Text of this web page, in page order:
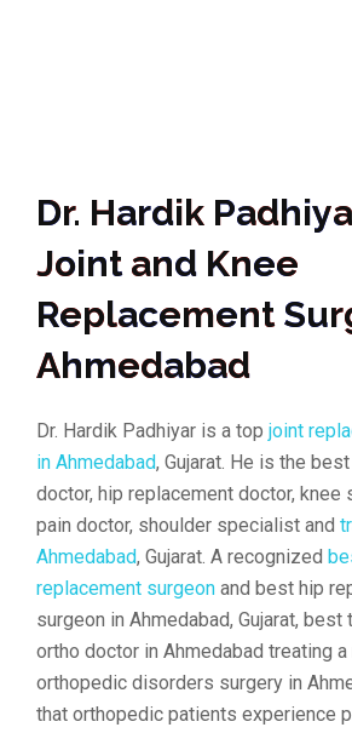
Dr. Hardik
Joint and Knee
Replacement
Ahmedabad
Dr. Hardik Padhiyar is a top joint
in Ahmedabad, Gujarat. He is the
doctor, hip replacement doctor, knee
pain doctor, shoulder specialist and
Ahmedabad, Gujarat. A recognized
replacement surgeon and best hip
surgeon in Ahmedabad, Gujarat, best
ortho doctor in Ahmedabad treating
orthopedic disorders surgery in
that orthopedic patients experience